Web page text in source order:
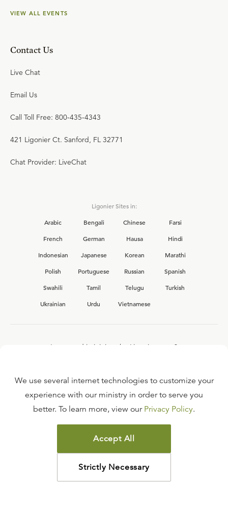
VIEW ALL EVENTS
Contact Us
Live Chat
Email Us
Call Toll Free: 800-435-4343
421 Ligonier Ct. Sanford, FL 32771
Chat Provider: LiveChat
Ligonier Sites in:
Arabic
Bengali Chinese
Farsi
French
German Hausa
Hindi
Indonesian
Japanese Korean
Marathi
Polish
Portuguese Russian
Spanish
Swahili
Tamil Telugu
Turkish
Ukrainian
Urdu Vietnamese
Interested in joining the Ligonier team?
FAQ
TERMS OF USE
COPYRIGHT POLICY
PRIVACY POLICY
©2026LIGONIER MINISTRIES
We use several internet technologies to customize your
experience with our ministry in order to serve you
better. To learn more, view our Privacy Policy.
Accept All
Strictly Necessary